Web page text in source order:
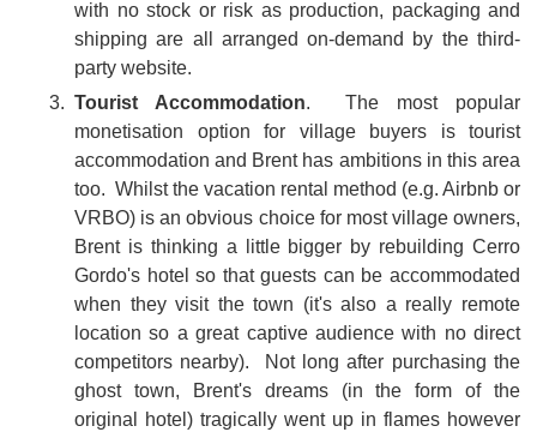
with no stock or risk as production, packaging and
shipping are all arranged on-demand by the third-
party website.
Tourist Accommodation. The most popular
monetisation option for village buyers is tourist
accommodation and Brent has ambitions in this area
too. Whilst the vacation rental method (e.g. Airbnb or
VRBO) is an obvious choice for most village owners,
Brent is thinking a little bigger by rebuilding Cerro
Gordo's hotel so that guests can be accommodated
when they visit the town (it's also a really remote
location so a great captive audience with no direct
competitors nearby). Not long after purchasing the
ghost town, Brent's dreams (in the form of the
original hotel) tragically went up in flames however